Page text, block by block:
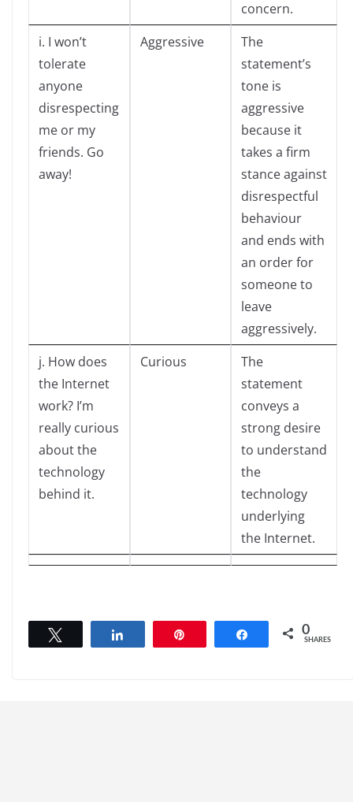
concern.
i. I won’t
tolerate
anyone
disrespecting
me or my
friends. Go
away!
Aggressive
The
statement’s
tone is
aggressive
because it
takes a firm
stance against
disrespectful
behaviour
and ends with
an order for
someone to
leave
aggressively.
j. How does
the Internet
work? I’m
really curious
about the
technology
behind it.
Curious
The
statement
conveys a
strong desire
to understand
the
technology
underlying
the Internet.
Share 0
SHARES